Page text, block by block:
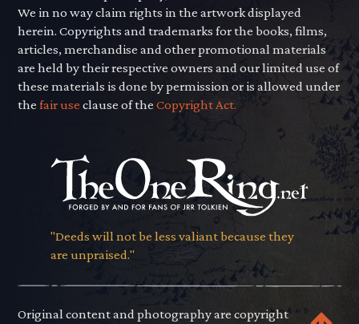
We in no way claim rights in the artwork displayed
herein. Copyrights and trademarks for the books, films,
articles, merchandise and other promotional materials
are held by their respective owners and our limited use of
these materials is done by permission or is allowed under
thefair use clause of theCopyright Act.
"Deeds will not be less valiant because they
are unpraised."
Original content and photography are copyright